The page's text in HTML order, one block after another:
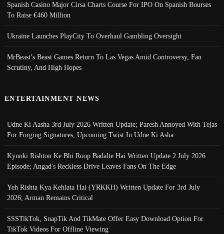
Spanish Casino Major Cirsa Charts Course For IPO On Spanish Bourses
To Raise €460 Million
Ukraine Launches PlayCity To Overhaul Gambling Oversight
MrBeast’s Beast Games Return To Las Vegas Amid Controversy, Fan
Scrutiny, And High Hopes
ENTERTAINMENT NEWS
Udne Ki Aasha 3rd July 2026 Written Update; Paresh Annoyed With Tejas
For Forging Signatures, Upcoming Twist In Udne Ki Asha
Kyunki Rishton Ke Bhi Roop Badalte Hai Written Update 2 July 2026
Episode; Angad's Reckless Drive Leaves Fans On The Edge
Yeh Rishta Kya Kehlata Hai (YRKKH) Written Update For 3rd July
2026; Arman Remains Critical
SSSTikTok, SnapTik And TikMate Offer Easy Download Option For
TikTok Videos For Offline Viewing